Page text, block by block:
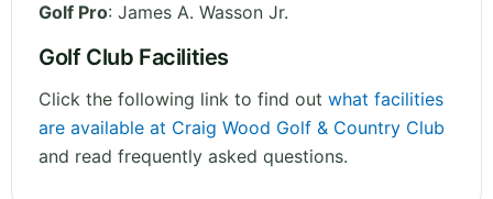
Golf Pro: James A. Wasson Jr.
Golf Club Facilities
Click the following link to find out what facilities
are available at Craig Wood Golf & Country Club
and read frequently asked questions.